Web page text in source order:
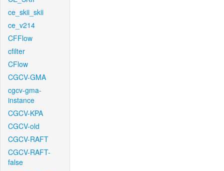
ce_skii_skii
ce_v214
CFFlow
cfilter
CFlow
CGCV-GMA
cgcv-gma-
instance
CGCV-KPA
CGCV-old
CGCV-RAFT
CGCV-RAFT-
false